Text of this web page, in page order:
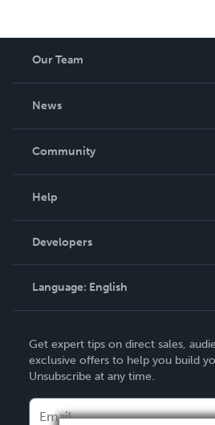
Our Team
News
In The News
Community
Podcast
Help
Order Lookup
Knowledge Base
Contact Support
Developers
Language: English
Deutsch
Français
Get expert tips on direct sales,
exclusive offers to help you build
Unsubscribe at any time.